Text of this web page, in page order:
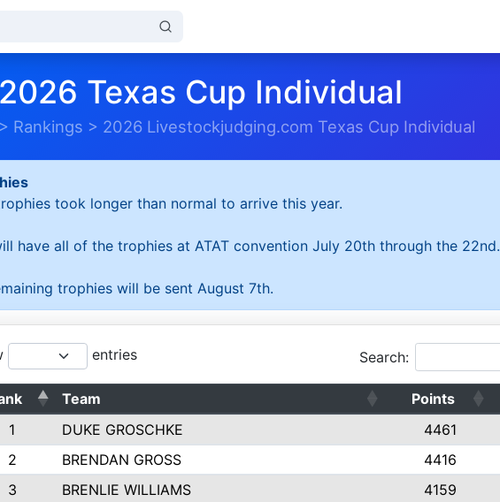
2026 Texas Cup Individual
> Rankings > 2026 Livestockjudging.com Texas Cup Individual
took longer than normal to arrive this year.
have all of the trophies at ATAT convention July 20th through the 22nd.
trophies will be sent August 7th.
entries Search:
Team Points
1
DUKE GROSCHKE 4461
2
BRENDAN GROSS 4416
3
BRENLIE WILLIAMS 4159